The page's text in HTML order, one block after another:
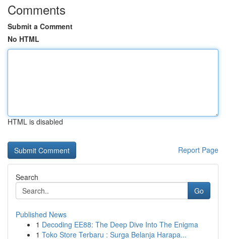
Comments
Submit a Comment
No HTML
HTML is disabled
Report Page
Search
Go
Published News
1 Decoding EE88: The Deep Dive Into The Enigma
1 Toko Store Terbaru : Surga Belanja Harapa...